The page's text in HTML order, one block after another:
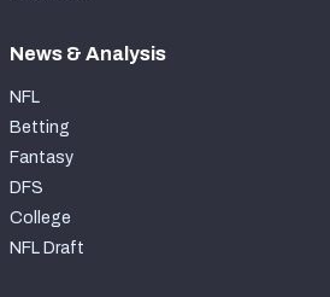
News & Analysis
NFL
Betting
Fantasy
DFS
College
NFL Draft